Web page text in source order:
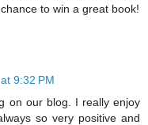
to win a great book!
9:32 PM
on our blog. I really enjoy
so very positive and